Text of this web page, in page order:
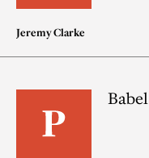
Jeremy Clarke
Babel